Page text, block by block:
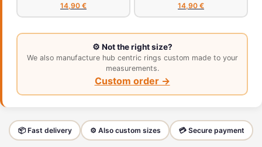
14,90 € 14,90 €
⚙️ Not the right size?
We also manufacture hub centric rings custom made to your
measurements.
Custom order →
📦 Fast delivery ⚙️ Also custom sizes 💳 Secure payment